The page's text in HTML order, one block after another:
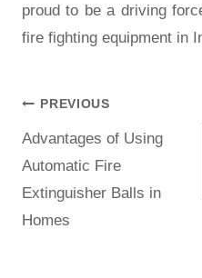
proud to be a driving
fire fighting equipment in
PREVIOUS
Advantages of Using
Automatic Fire
Extinguisher Balls in
Homes